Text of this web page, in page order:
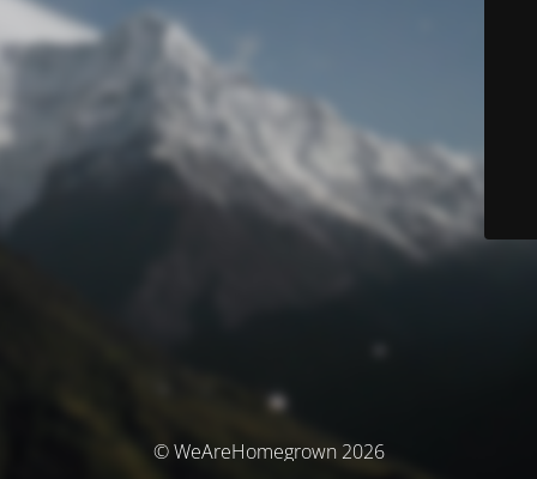
© WeAreHomegrown 2026